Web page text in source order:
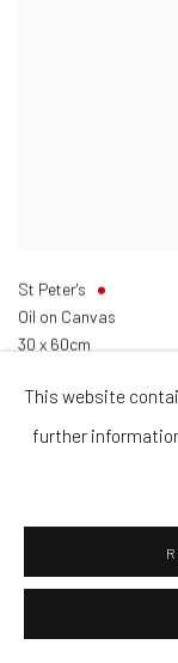
St Peter's
Oil on Canvas
30 x 60cm
This website
further